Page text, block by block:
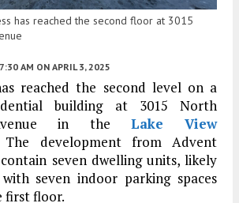
has reached the second floor at 3015
7:30 AM ON APRIL 3, 2025
reached the second level on a
building at 3015 North
in the Lake View
The development from Advent
seven dwelling units, likely
seven indoor parking spaces
first floor.